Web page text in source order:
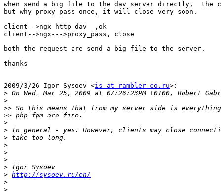
when send a big file to the dav server directly,  the
but why proxy_pass once, it will close very soon.
client-->ngx http dav  ,ok
client-->ngx--->proxy_pass, close
both the request are send a big file to the server.
thanks
2009/3/26 Igor Sysoev <is at rambler-co.ru>:
>
>
>>
>>
>
>
>
>
>
>
>
> http://sysoev.ru/en/
>
>